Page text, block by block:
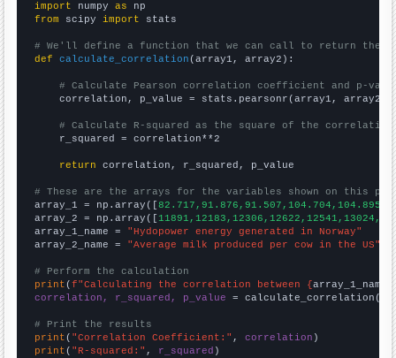
import numpy as
from scipy import stats
# We'll define a function that we can call to return the
def
calculate_correlation (array1, array2):
# Calculate Pearson correlation coefficient and p-
    correlation, p_value = stats.pearsonr(array1, array2)
# Calculate R-squared as the square of the
    r_squared = correlation**2
return correlation, r_squared, p_value
# These are the arrays for the variables shown on this
array_1 = np.array([
array_2 = np.array([
array_1_name = "Hydopower energy generated in Norway"
array_2_name = "Average milk produced per cow in the US"
# Perform the calculation
print (f"Calculating the correlation between {array_1_name
correlation, r_squared, p_value = calculate_correlation(
# Print the results
print ( "Correlation Coefficient:" , correlation
print ( "R-squared:" , r_squared